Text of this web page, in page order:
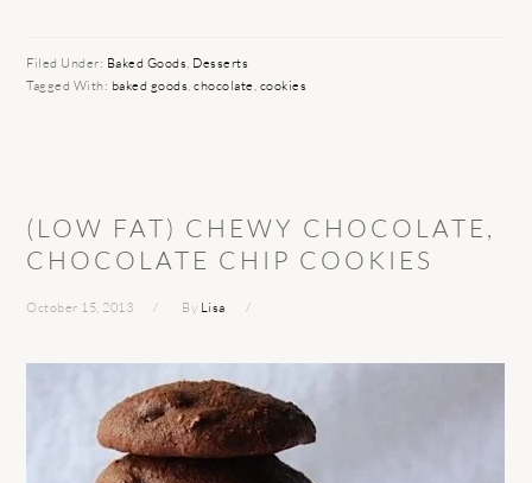
Filed Under: Baked Goods, Desserts
Tagged With: baked goods,chocolate, cookies
(LOW FAT) CHEWY CHOCOLATE,
CHOCOLATE CHIP COOKIES
October 15, 2013 By Lisa